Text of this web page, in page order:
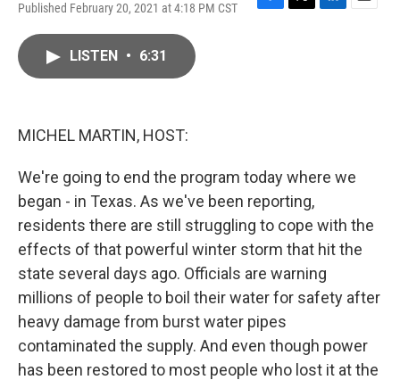
Published February 20, 2021 at 4:18 PM CST
F
T
L
E
LISTEN • 6:31
MICHEL MARTIN, HOST:
We're going to end the program today where we
began - in Texas. As we've been reporting,
residents there are still struggling to cope with the
effects of that powerful winter storm that hit the
state several days ago. Officials are warning
millions of people to boil their water for safety after
heavy damage from burst water pipes
contaminated the supply. And even though power
has been restored to most people who lost it at the